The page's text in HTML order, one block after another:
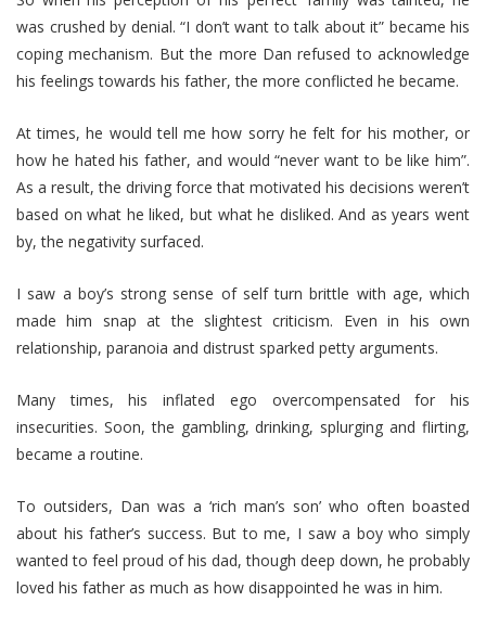
was crushed by denial. “I don’t want to talk about it” became his
coping mechanism. But the more Dan refused to acknowledge
his feelings towards his father, the more conflicted he became.
At times, he would tell me how sorry he felt for his mother, or
how he hated his father, and would “never want to be like him”.
As a result, the driving force that motivated his decisions weren’t
based on what he liked, but what he disliked. And as years went
by, the negativity surfaced.
I saw a boy’s strong sense of self turn brittle with age, which
made him snap at the slightest criticism. Even in his own
relationship, paranoia and distrust sparked petty arguments.
Many times, his inflated ego overcompensated for his
insecurities. Soon, the gambling, drinking, splurging and flirting,
became a routine.
To outsiders, Dan was a ‘rich man’s son’ who often boasted
about his father’s success. But to me, I saw a boy who simply
wanted to feel proud of his dad, though deep down, he probably
loved his father as much as how disappointed he was in him.